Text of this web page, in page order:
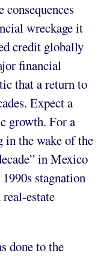
consequences
wreckage it
credit globally
financial
that a return to
Expect a
growth. For a
in the wake of the
in Mexico
stagnation
estate
done to the